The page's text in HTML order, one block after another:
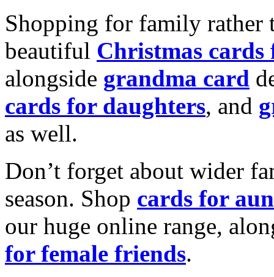
Shopping for family rather
beautiful Christmas cards
alongside grandma card
cards for daughters, and
as well.
Don’t forget about wider
season. Shop cards for
our huge online range,
for female friends.